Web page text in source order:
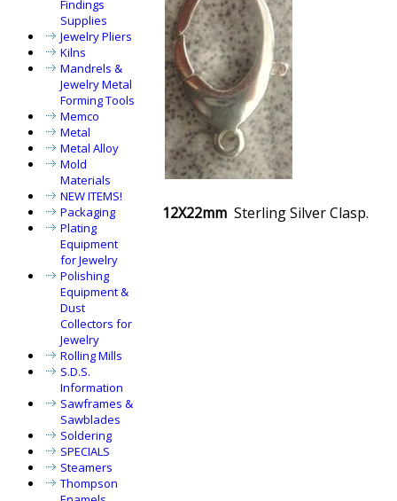
Findings
Supplies
Jewelry Pliers
Kilns
Mandrels &
Jewelry Metal
Forming Tools
Memco
Metal
Metal Alloy
Mold
Materials
NEW ITEMS!
Packaging
Plating
Equipment
for Jewelry
Polishing
Equipment &
Dust
Collectors for
Jewelry
Rolling Mills
S.D.S.
Information
Sawframes &
Sawblades
Soldering
SPECIALS
Steamers
Thompson
12X22mm Sterling Silver Clasp.